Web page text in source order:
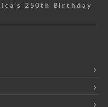
250th Birthday